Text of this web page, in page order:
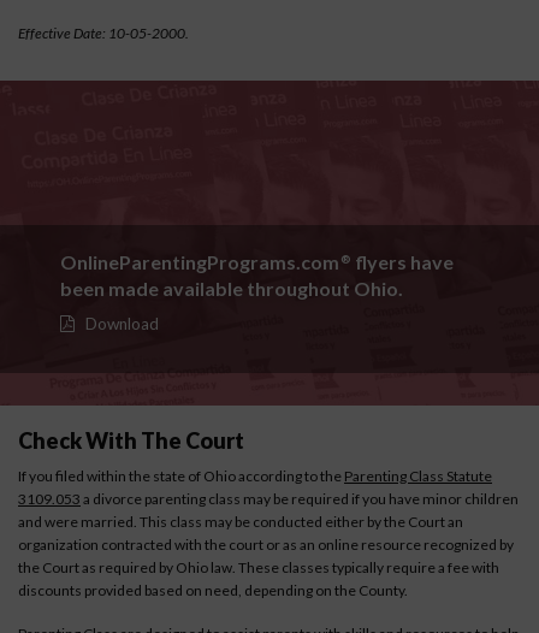
Effective Date: 10-05-2000.
OnlineParentingPrograms.com ® flyers have
been made available throughout Ohio.
Download
Check With The Court
If you filed within the state of Ohio according to the Parenting Class Statute
3109.053 a divorce parenting class may be required if you have minor children
and were married. This class may be conducted either by the Court an
organization contracted with the court or as an online resource recognized by
the Court as required by Ohio law. These classes typically require a fee with
discounts provided based on need, depending on the County.